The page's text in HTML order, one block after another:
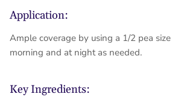
Application:
Ample coverage by using a 1/2 pea
morning and at night as needed.
Key Ingredients: